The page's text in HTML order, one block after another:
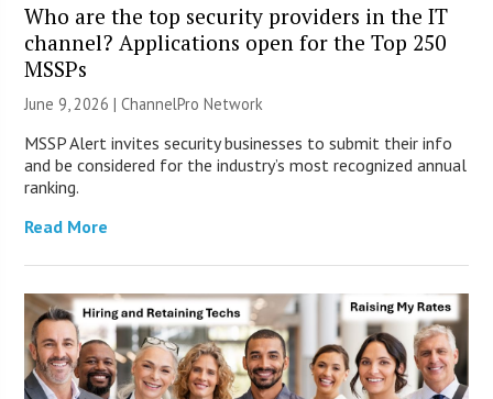
Who are the top security providers in the IT
channel? Applications open for the Top 250
MSSPs
June 9, 2026 |ChannelPro Network
MSSP Alert invites security businesses to submit their info
and be considered for the industry’s most recognized annual
ranking.
Read More